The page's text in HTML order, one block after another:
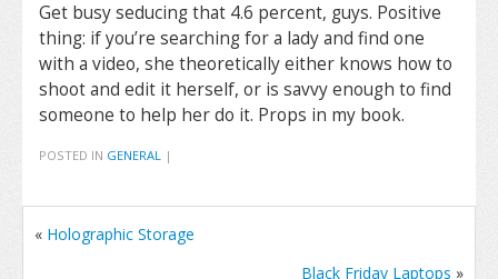
Get busy seducing that 4.6 percent, guys. Positive
thing: if you’re searching for a lady and find one
with a video, she theoretically either knows how to
shoot and edit it herself, or is savvy enough to find
someone to help her do it. Props in my book.
POSTED IN GENERAL |
« Holographic Storage
Black Friday Laptops »